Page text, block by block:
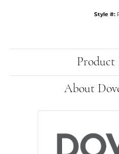
Style #:
Product
About